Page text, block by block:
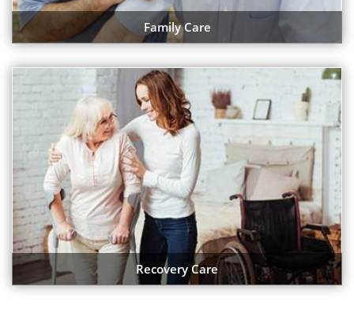
Family Care
Recovery Care